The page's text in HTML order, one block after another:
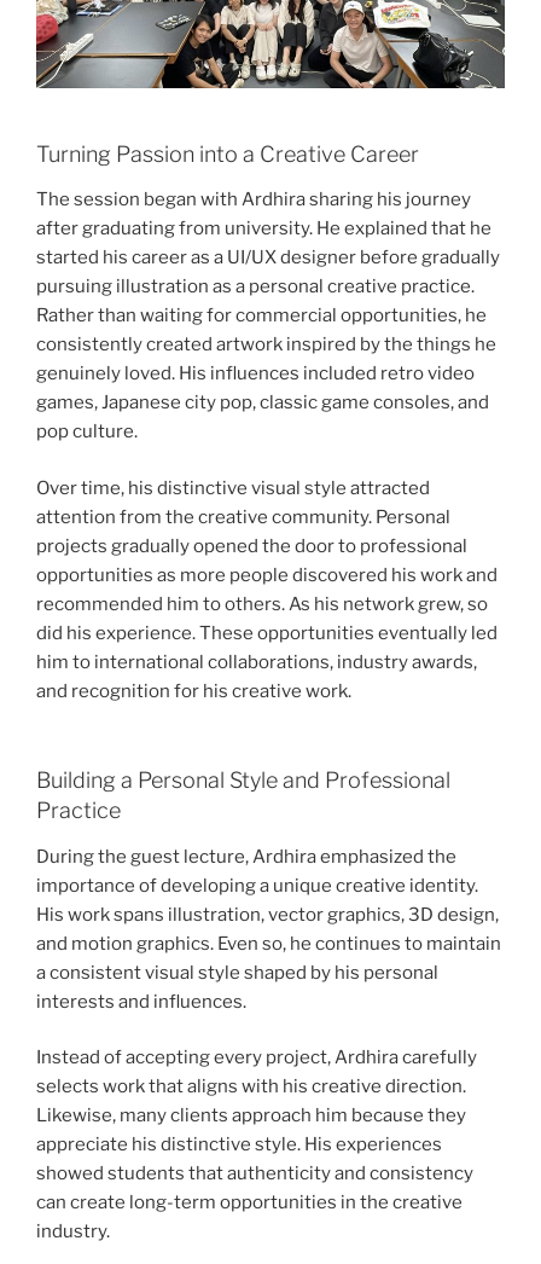
Turning Passion into a Creative Career
The session began with Ardhira sharing his journey
after graduating from university. He explained that he
started his career as a UI/UX designer before gradually
pursuing illustration as a personal creative practice.
Rather than waiting for commercial opportunities, he
consistently created artwork inspired by the things he
genuinely loved. His influences included retro video
games, Japanese city pop, classic game consoles, and
pop culture.
Over time, his distinctive visual style attracted
attention from the creative community. Personal
projects gradually opened the door to professional
opportunities as more people discovered his work and
recommended him to others. As his network grew, so
did his experience. These opportunities eventually led
him to international collaborations, industry awards,
and recognition for his creative work.
Building a Personal Style and Professional
Practice
During the guest lecture, Ardhira emphasized the
importance of developing a unique creative identity.
His work spans illustration, vector graphics, 3D design,
and motion graphics. Even so, he continues to maintain
a consistent visual style shaped by his personal
interests and influences.
Instead of accepting every project, Ardhira carefully
selects work that aligns with his creative direction.
Likewise, many clients approach him because they
appreciate his distinctive style. His experiences
showed students that authenticity and consistency
can create long-term opportunities in the creative
industry.